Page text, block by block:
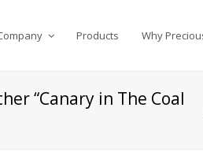
Products Why
“Canary in The Coal